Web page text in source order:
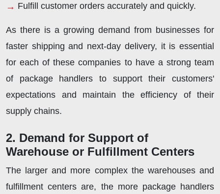
Fulfill customer orders accurately and quickly.
As there is a growing demand from businesses for
faster shipping and next-day delivery, it is essential
for each of these companies to have a strong team
of package handlers to support their customers'
expectations and maintain the efficiency of their
supply chains.
2. Demand for Support of
Warehouse or Fulfillment Centers
The larger and more complex the warehouses and
fulfillment centers are, the more package handlers